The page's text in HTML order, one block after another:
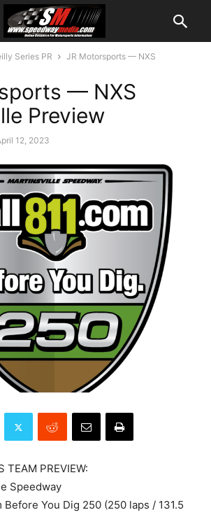
Series PR
JR Motorsports — NXS
— NXS
Preview
12, 2023
TEAM PREVIEW:
Speedway
Before You Dig 250 (250 laps / 131.5